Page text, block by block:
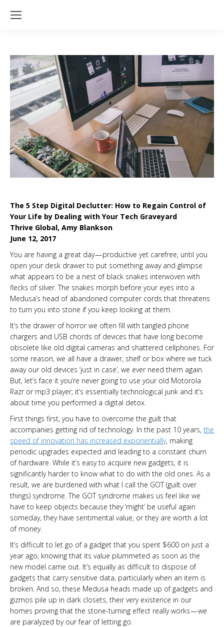
The 5 Step Digital Declutter: How to Regain Control of
Your Life by Dealing with Your Tech Graveyard
Thrive Global, Amy Blankson
June 12, 2017
You are having a great day — productive yet carefree, until you
open your desk drawer to put something away and glimpse
what appears to be a nest of black snakes interwoven with
flecks of silver. The snakes morph before your eyes into a
Medusa’s head of abandoned computer cords that threatens
to turn you into stone if you keep looking at them.
It’s the drawer of horror we often fill with tangled phone
chargers and USB chords of devices that have long become
obsolete like old digital cameras and shattered cellphones. For
some reason, we all have a drawer, shelf or box where we tuck
away our old devices ‘just in case’, we ever need them again.
But, let’s face it you’re never going to use your old Motorola
Razr or mp3 player; it’s essentially technological junk and it’s
about time you performed a digital detox.
First things first, you have to overcome the guilt that
accompanies getting rid of technology. In the past 10 years, the
speed of innovation has increased exponentially, making
periodic upgrades expected and leading to a constant churn
of hardware. While it’s easy to acquire new gadgets, it is
significantly harder to know what to do with the old ones. As a
result, we are burdened with what I call the GOT (guilt over
things) syndrome. The GOT syndrome makes us feel like we
have to keep objects because they ‘might’ be useful again
someday, they have sentimental value, or they are worth a lot
of money.
It’s difficult to let go of a gadget that you spent $600 on just a
year ago, knowing that its value plummeted as soon as the
new model came out. It’s equally as difficult to dispose of
gadgets that carry sensitive data, particularly when an item is
broken. And so, these Medusa heads made up of gadgets and
gizmos pile up in dark closets, their very existence in our
homes proving that the stone-turning effect really works — we
are paralyzed by our fear of letting go.